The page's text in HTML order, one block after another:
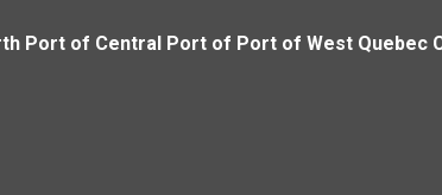
Port of Central Port of Port of West Quebec